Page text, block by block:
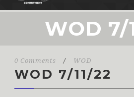
WOD 7/
0 Comments / WOD
WOD 7/11/22